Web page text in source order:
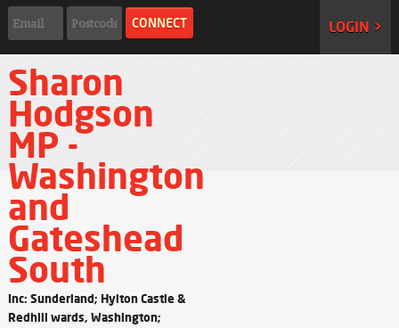
LOGIN >
Sharon
Hodgson
MP -
Washington
and
Gateshead
South
Inc: Sunderland; Hylton Castle &
Redhill wards, Washington;